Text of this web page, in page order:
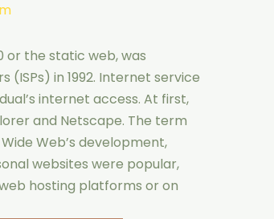
or the static web, was
in 1992. Internet service
internet access. At first,
and Netscape. The term
Web’s development,
websites were popular,
hosting platforms or on